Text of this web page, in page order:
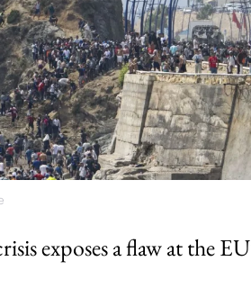
exposes a flaw at the